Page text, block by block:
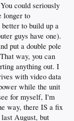
could seriously
longer to
to build up a
guys have one).
put a double pole
way, you can
anything out. I
with video data
while the unit
for myself, I'm
way, there IS a fix
August, but